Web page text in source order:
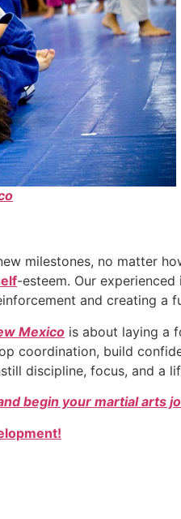
milestones, no matter
-esteem. Our
and creating a
Mexico is about laying a
coordination, build
discipline, focus, and a
begin your martial arts